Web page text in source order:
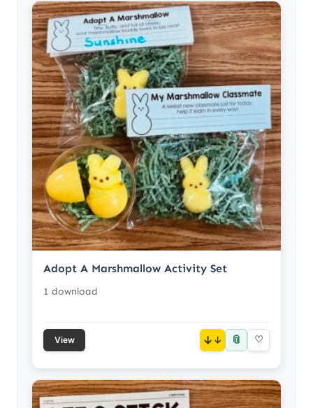
Adopt A Marshmallow Activity Set
1 download
View ↓ 📎 ♡